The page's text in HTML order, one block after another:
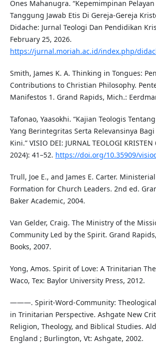
Ones Mahanugra. “Kepemimpinan Pelayan
Tanggung Jawab Etis Di Gereja-Gereja
Didache: Jurnal Teologi Dan Pendidikan
February 25, 2026.
https://jurnal.moriah.ac.id/index.php/
Smith, James K. A. Thinking in Tongues:
Contributions to Christian Philosophy.
Manifestos 1. Grand Rapids, Mich.:
Tafonao, Yaasokhi. “Kajian Teologis
Yang Berintegritas Serta Relevansinya
Kini.” VISIO DEI: JURNAL TEOLOGI
2024): 41–52. https://doi.org/10.35909/
Trull, Joe E., and James E. Carter.
Formation for Church Leaders. 2nd ed.
Baker Academic, 2004.
Van Gelder, Craig. The Ministry of the
Community Led by the Spirit. Grand
Books, 2007.
Yong, Amos. Spirit of Love: A Trinitarian
Waco, Tex: Baylor University Press, 2012.
———. Spirit-Word-Community:
in Trinitarian Perspective. Ashgate New
Religion, Theology, and Biblical Studies.
England ; Burlington, Vt: Ashgate, 2002.